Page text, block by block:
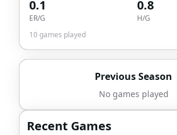
0.1
ER/G
0.8
H/G
10games played
Previous Season
No games played
Recent Games